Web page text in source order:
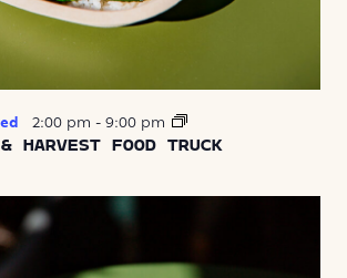
HARVEST FOOD TRUCK
2:00 pm - 9:00 pm